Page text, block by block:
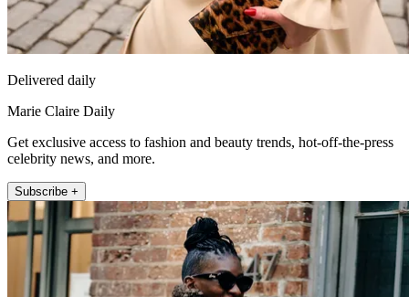
Delivered daily
Marie Claire Daily
Get exclusive access to fashion and beauty trends, hot-off-the-press
celebrity news, and more.
Subscribe +